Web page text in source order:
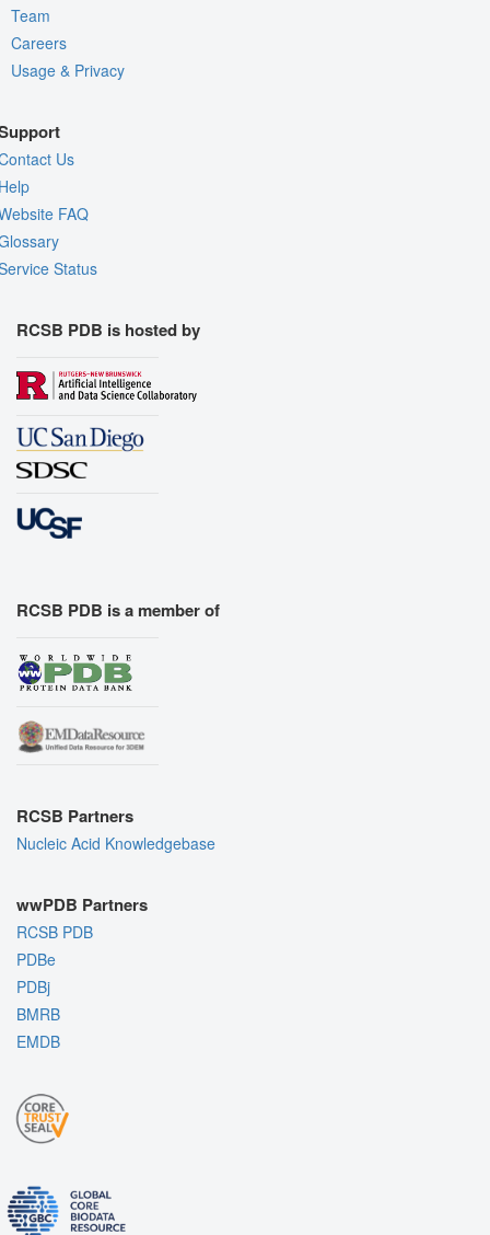
View
Controls Help
Assembly Symmetry
Export Models
Export Geometry
Team
Careers
Usage & Privacy
Us
FAQ
Status
RCSB PDB is hosted by
RCSB PDB is a member of
RCSB Partners
Nucleic Acid Knowledgebase
wwPDB Partners
RCSB PDB
PDBe
PDBj
BMRB
EMDB